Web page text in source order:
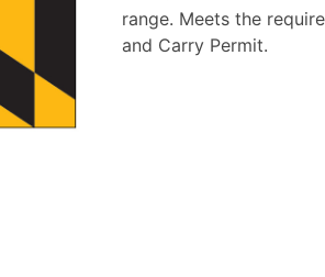
range. Meets the
and Carry Permit.